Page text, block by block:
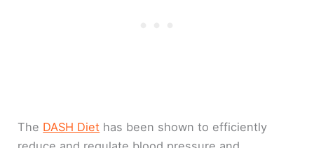
The DASH Diet has been shown to efficiently